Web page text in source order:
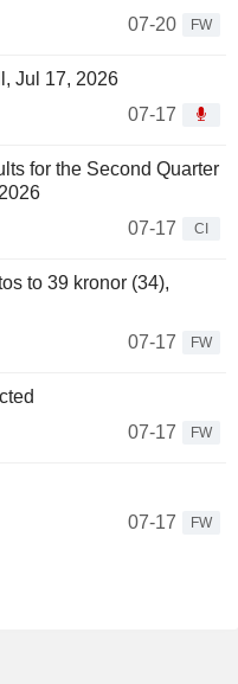
07-20
FW
Jul 17, 2026
07-17
for the Second Quarter
07-17
CI
to 39 kronor (34),
07-17
FW
07-17
FW
07-17
FW